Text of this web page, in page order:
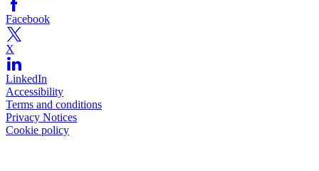
Facebook
X
LinkedIn
Accessibility
Terms and conditions
Privacy Notices
Cookie policy